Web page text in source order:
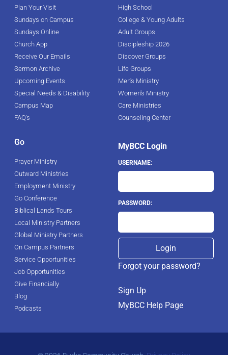
Plan Your Visit
Sundays on Campus
Sundays Online
Church App
Receive Our Emails
Sermon Archive
Upcoming Events
Special Needs & Disability
Campus Map
FAQ's
High School
College & Young Adults
Adult Groups
Discipleship 2026
Discover Groups
Life Groups
Men's Ministry
Women's Ministry
Care Ministries
Counseling Center
Go
Prayer Ministry
Outward Ministries
Employment Ministry
Go Conference
Biblical Lands Tours
Local Ministry Partners
Global Ministry Partners
On Campus Partners
Service Opportunities
Job Opportunities
Give Financially
Blog
Podcasts
MyBCC Login
USERNAME:
PASSWORD:
Forgot your password?
Sign Up
MyBCC Help Page